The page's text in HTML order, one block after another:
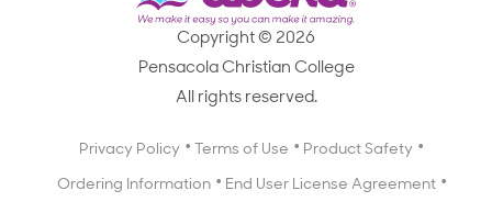
Scope & Sequence
Catalog, Order Forms & Brochures
Getting Started with Homeschooling
Resources
Scope & Sequence
Catalog, Order Forms & Brochures
Starting a Christian School
Professional Development
Media Inquiries
Copyright © 2026
Pensacola Christian College
All rights reserved.
Privacy Policy Terms of Use Product Safety
Ordering Information End User License Agreement